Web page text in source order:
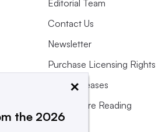
Editorial Team
Contact Us
Newsletter
Purchase Licensing Rights
Press Releases
What We’re Reading
×
the 2026